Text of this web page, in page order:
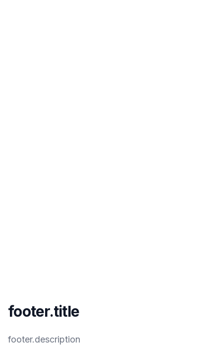
footer.title
footer.description